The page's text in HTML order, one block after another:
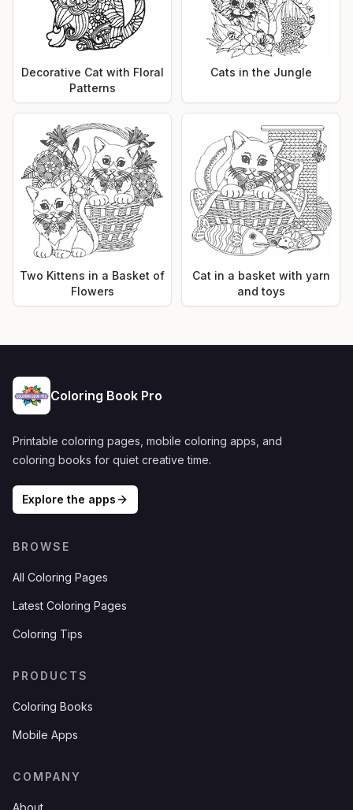
Decorative Cat with Floral
Patterns
Cats in the Jungle
Two Kittens in a Basket of
Flowers
Cat in a basket with yarn
and toys
Coloring Book Pro
Printable coloring pages, mobile coloring apps, and
coloring books for quiet creative time.
Explore the apps
BROWSE
All Coloring Pages
Latest Coloring Pages
Coloring Tips
PRODUCTS
Coloring Books
Mobile Apps
COMPANY
About